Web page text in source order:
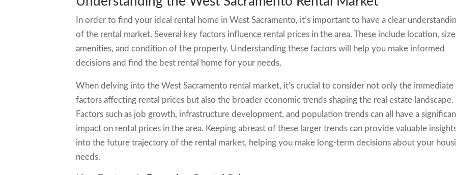
In order to find your ideal rental home in West Sacramento, it’s important to have a clear
of the rental market. Several key factors influence rental prices in the area. These include location,
amenities, and condition of the property. Understanding these factors will help you make informed
decisions and find the best rental home for your needs.
When delving into the West Sacramento rental market, it’s crucial to consider not only the immediate
factors affecting rental prices but also the broader economic trends shaping the real estate landscape.
Factors such as job growth, infrastructure development, and population trends can all have a
impact on rental prices in the area. Keeping abreast of these larger trends can provide valuable
into the future trajectory of the rental market, helping you make long-term decisions about your
needs.